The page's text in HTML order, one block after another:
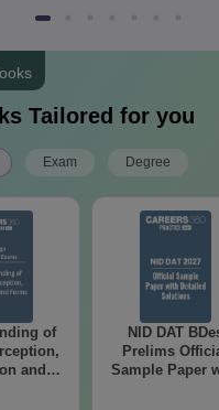
Tailored for you
Exam Degree
of
and
NID DAT
Prelims
Sample Paper